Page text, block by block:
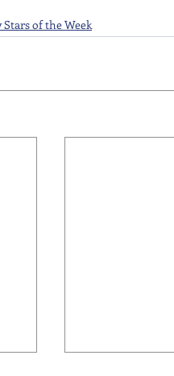
of the Week